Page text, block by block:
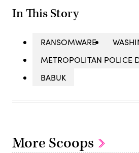
In This Story
RANSOMWARE
METROPOLITAN POLICE
BABUK
More Scoops